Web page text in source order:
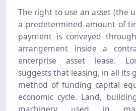
The right to use an asset (the
a predetermined amount of
payment is conveyed
arrangement inside a
enterprise asset lease.
suggests that leasing, in all its
method of funding capital
economic cycle. Land,